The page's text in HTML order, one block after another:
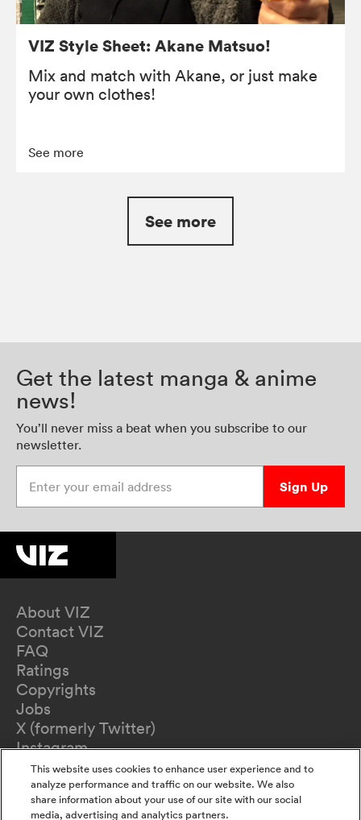
VIZ Style Sheet: Akane Matsuo!
Mix and match with Akane, or just make
your own clothes!
See more
See more
Get the latest manga & anime
news!
You’ll never miss a beat when you subscribe to our
newsletter.
Sign Up
About VIZ
Contact VIZ
FAQ
Ratings
Copyrights
Jobs
X (formerly Twitter)
Instagram
TikTok
YouTube
Terms of Use
This website uses cookies to enhance user experience and to
analyze performance and traffic on our website. We also
share information about your use of our site with our social
media, advertising and analytics partners.